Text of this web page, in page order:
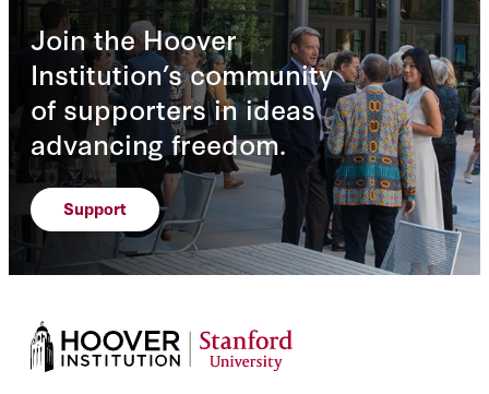
Join the Hoover
Institution’s community
of supporters in ideas
advancing freedom.
Support